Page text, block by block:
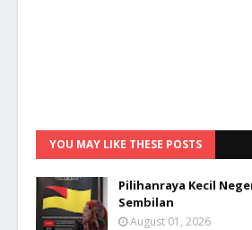
YOU MAY LIKE THESE POSTS
Pilihanraya Kecil
Sembilan
August 01, 2026